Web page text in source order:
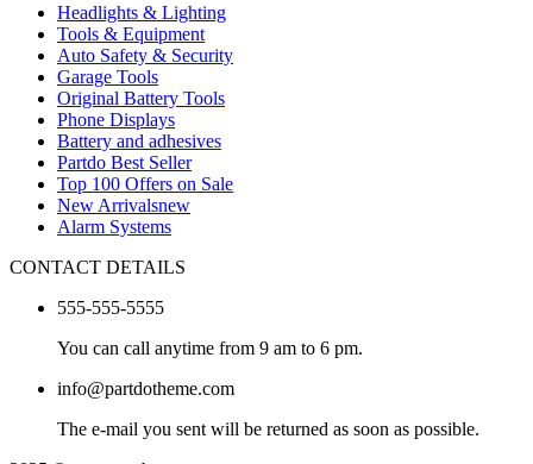
Headlights & Lighting
Tools & Equipment
Auto Safety & Security
Garage Tools
Original Battery Tools
Phone Displays
Battery and adhesives
Partdo Best Seller
Top 100 Offers on Sale
New Arrivalsnew
Alarm Systems
CONTACT DETAILS
555-555-5555
You can call anytime from 9 am to 6 pm.
info@partdotheme.com
The e-mail you sent will be returned as soon as possible.